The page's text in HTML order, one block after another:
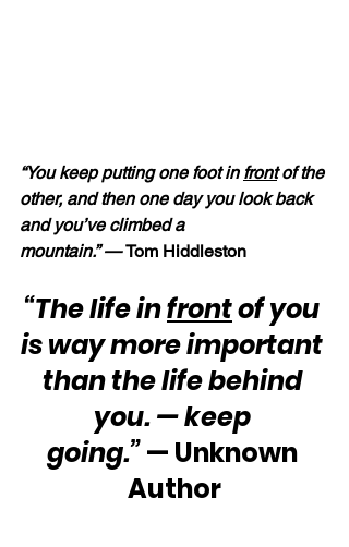
“You keep putting one foot in front of the
other, and then one day you look back
and you’ve climbed a
mountain.” — Tom Hiddleston
“The life in front of you
is way more important
than the life behind
you. — keep
going.” — Unknown
Author